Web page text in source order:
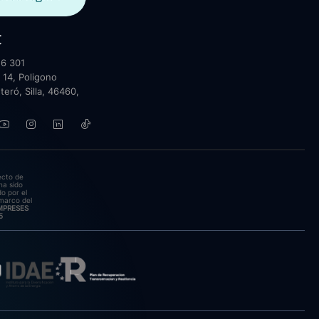
301
14, Poligono
Silla, 46460,
de
sido
por el
del